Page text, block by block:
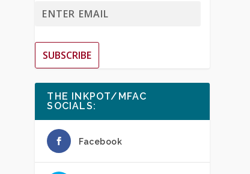
SUBSCRIBE
THE INKPOT/MFAC
SOCIALS:
Facebook